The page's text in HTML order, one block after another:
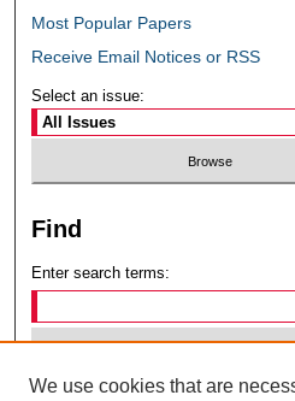
Most Popular Papers
Receive Email Notices or RSS
Select an issue:
Find
Enter search terms:
Select context to search:
We use cookies that are